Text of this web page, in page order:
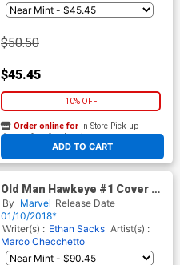
$50.50
$45.45
10% OFF
ADD TO CART
Order online for In-Store Pick up
At any of our four locations
Old Man Hawkeye #1 Cover G
Incentive Steve McNiven
Sketch Variant Cover (Marvel
Legacy Tie-In)
By Marvel Release Date
01/10/2018*
Writer(s) : Ethan Sacks Artist(s) :
Marco Checchetto